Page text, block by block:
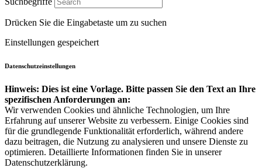
Drücken Sie die Eingabetaste um zu suchen
Einstellungen gespeichert
Datenschutzeinstellungen
Hinweis: Dies ist eine Vorlage. Bitte passen Sie den Text an Ihre
spezifischen Anforderungen an:
Wir verwenden Cookies und ähnliche Technologien, um Ihre
Erfahrung auf unserer Website zu verbessern. Einige Cookies sind
für die grundlegende Funktionalität erforderlich, während andere
dazu beitragen, die Nutzung zu analysieren und unsere Dienste zu
optimieren. Detaillierte Informationen finden Sie in unserer
Datenschutzerklärung.